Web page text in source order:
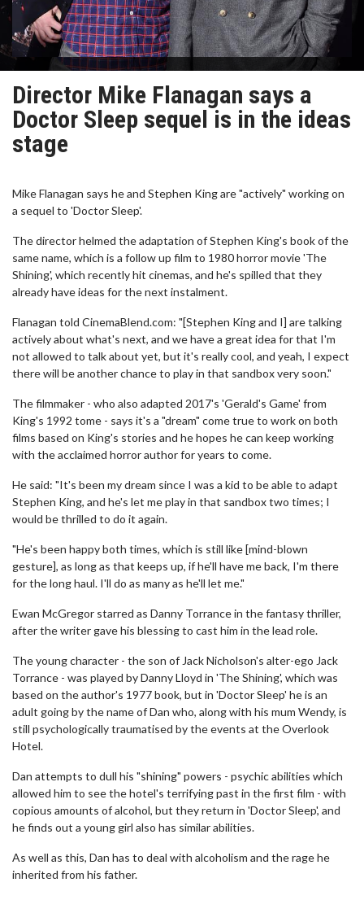
Director Mike Flanagan says a
Doctor Sleep sequel is in the ideas
stage
Mike Flanagan says he and Stephen King are "actively" working on
a sequel to 'Doctor Sleep'.
The director helmed the adaptation of Stephen King's book of the
same name, which is a follow up film to 1980 horror movie 'The
Shining', which recently hit cinemas, and he's spilled that they
already have ideas for the next instalment.
Flanagan told CinemaBlend.com: "[Stephen King and I] are talking
actively about what's next, and we have a great idea for that I'm
not allowed to talk about yet, but it's really cool, and yeah, I expect
there will be another chance to play in that sandbox very soon."
The filmmaker - who also adapted 2017's 'Gerald's Game' from
King's 1992 tome - says it's a "dream" come true to work on both
films based on King's stories and he hopes he can keep working
with the acclaimed horror author for years to come.
He said: "It's been my dream since I was a kid to be able to adapt
Stephen King, and he's let me play in that sandbox two times; I
would be thrilled to do it again.
"He's been happy both times, which is still like [mind-blown
gesture], as long as that keeps up, if he'll have me back, I'm there
for the long haul. I'll do as many as he'll let me."
Ewan McGregor starred as Danny Torrance in the fantasy thriller,
after the writer gave his blessing to cast him in the lead role.
The young character - the son of Jack Nicholson's alter-ego Jack
Torrance - was played by Danny Lloyd in 'The Shining', which was
based on the author's 1977 book, but in 'Doctor Sleep' he is an
adult going by the name of Dan who, along with his mum Wendy, is
still psychologically traumatised by the events at the Overlook
Hotel.
Dan attempts to dull his "shining" powers - psychic abilities which
allowed him to see the hotel's terrifying past in the first film - with
copious amounts of alcohol, but they return in 'Doctor Sleep', and
he finds out a young girl also has similar abilities.
As well as this, Dan has to deal with alcoholism and the rage he
inherited from his father.